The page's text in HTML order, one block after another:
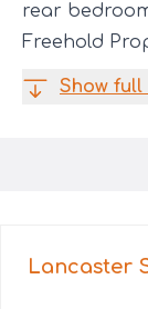
rear
Freehold
Show
Lancaster